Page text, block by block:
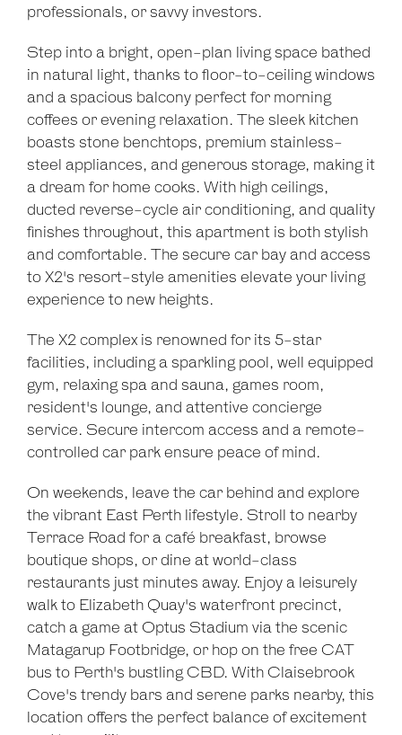
Leaflet| Map data © OpenStreetMapcontributors
Show Map
professionals, or savvy investors.
Step into a bright, open-plan living space bathed
in natural light, thanks to floor-to-ceiling windows
and a spacious balcony perfect for morning
coffees or evening relaxation. The sleek kitchen
boasts stone benchtops, premium stainless-
steel appliances, and generous storage, making it
a dream for home cooks. With high ceilings,
ducted reverse-cycle air conditioning, and quality
finishes throughout, this apartment is both stylish
and comfortable. The secure car bay and access
to X2's resort-style amenities elevate your living
experience to new heights.
The X2 complex is renowned for its 5-star
facilities, including a sparkling pool, well equipped
gym, relaxing spa and sauna, games room,
resident's lounge, and attentive concierge
service. Secure intercom access and a remote-
controlled car park ensure peace of mind.
On weekends, leave the car behind and explore
the vibrant East Perth lifestyle. Stroll to nearby
Terrace Road for a café breakfast, browse
boutique shops, or dine at world-class
restaurants just minutes away. Enjoy a leisurely
walk to Elizabeth Quay's waterfront precinct,
catch a game at Optus Stadium via the scenic
Matagarup Footbridge, or hop on the free CAT
bus to Perth's bustling CBD. With Claisebrook
Cove's trendy bars and serene parks nearby, this
location offers the perfect balance of excitement